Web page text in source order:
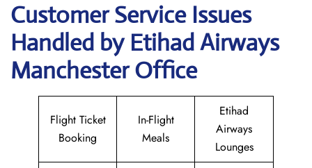
Customer Service Issues
Handled by Etihad Airways
Manchester Office
Flight Ticket
Booking
In-Flight
Meals
Etihad
Airways
Lounges